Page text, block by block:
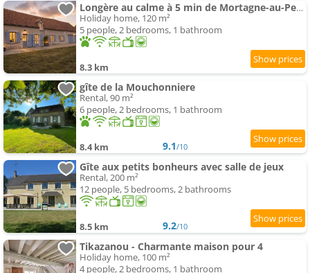
Longère au calme à 5 min de Mortagne-au-Perche
Holiday home, 120 m²
5 people, 2 bedrooms, 1 bathroom
8.3 km
gîte de la Mouchonniere
Rental, 90 m²
6 people, 2 bedrooms, 1 bathroom
8.4 km 9.1/10
Gîte aux petits bonheurs avec salle de jeux
Rental, 200 m²
12 people, 5 bedrooms, 2 bathrooms
8.5 km 9.2/10
Tikazanou - Charmante maison pour 4
Holiday home, 100 m²
4 people, 2 bedrooms, 1 bathroom